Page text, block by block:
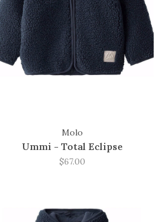
Molo
Ummi - Total Eclipse
$67.00